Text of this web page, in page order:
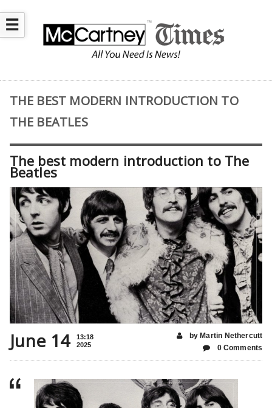
☰
THE BEST MODERN INTRODUCTION TO
THE BEATLES
The best modern introduction to The
Beatles
June 14
13:18
2025
by Martin Nethercutt
0 Comments